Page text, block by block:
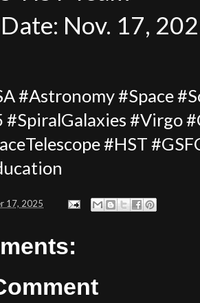
Nov. 17,
#Astronomy #Space
#Virgo
#HST
17, 2025